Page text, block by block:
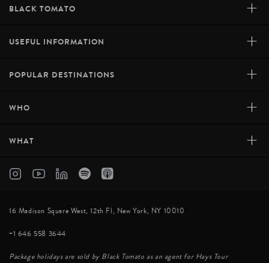
BLACK TOMATO +
USEFUL INFORMATION +
POPULAR DESTINATIONS +
WHO +
WHAT +
16 Madison Square West, 12th Fl, New York, NY 10010
+1 646 558 3644
Package holidays are sold by Black Tomato as an agent for Hays Tour